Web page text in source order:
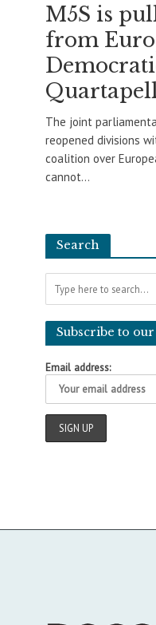
M5S is
from
The joint
reopened divisions
coalition over
cannot...
Search
Subscribe to
Email address: